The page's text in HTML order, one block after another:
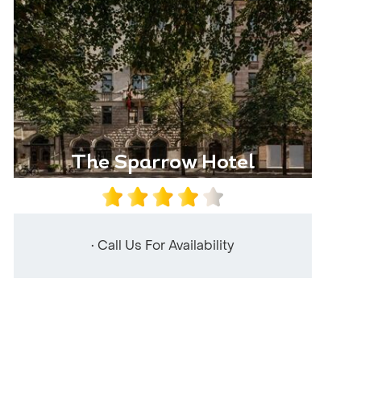
The Sparrow Hotel
• Call Us For Availability